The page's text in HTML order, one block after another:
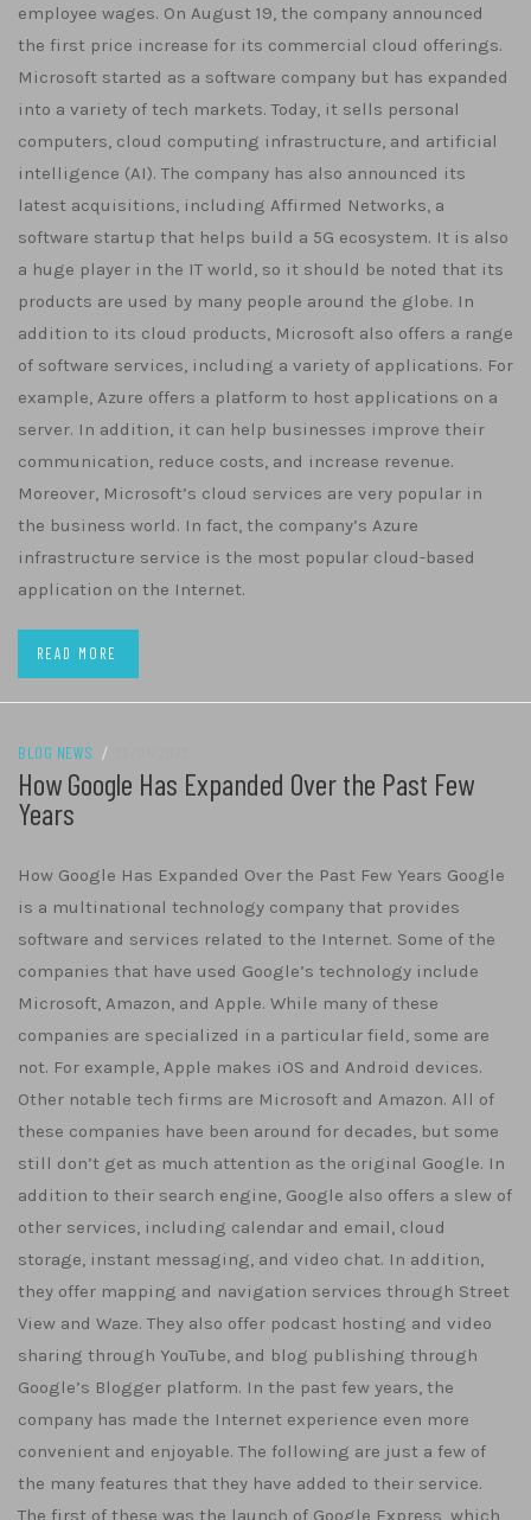
employee wages. On August 19, the company announced
the first price increase for its commercial cloud offerings.
Microsoft started as a software company but has expanded
into a variety of tech markets. Today, it sells personal
computers, cloud computing infrastructure, and artificial
intelligence (AI). The company has also announced its
latest acquisitions, including Affirmed Networks, a
software startup that helps build a 5G ecosystem. It is also
a huge player in the IT world, so it should be noted that its
products are used by many people around the globe. In
addition to its cloud products, Microsoft also offers a range
of software services, including a variety of applications. For
example, Azure offers a platform to host applications on a
server. In addition, it can help businesses improve their
communication, reduce costs, and increase revenue.
Moreover, Microsoft’s cloud services are very popular in
the business world. In fact, the company’s Azure
infrastructure service is the most popular cloud-based
application on the Internet.
READ MORE
BLOG NEWS /
How Google Has Expanded Over the Past Few
Years
How Google Has Expanded Over the Past Few Years Google
is a multinational technology company that provides
software and services related to the Internet. Some of the
companies that have used Google’s technology include
Microsoft, Amazon, and Apple. While many of these
companies are specialized in a particular field, some are
not. For example, Apple makes iOS and Android devices.
Other notable tech firms are Microsoft and Amazon. All of
these companies have been around for decades, but some
still don’t get as much attention as the original Google. In
addition to their search engine, Google also offers a slew of
other services, including calendar and email, cloud
storage, instant messaging, and video chat. In addition,
they offer mapping and navigation services through Street
View and Waze. They also offer podcast hosting and video
sharing through YouTube, and blog publishing through
Google’s Blogger platform. In the past few years, the
company has made the Internet experience even more
convenient and enjoyable. The following are just a few of
the many features that they have added to their service.
The first of these was the launch of Google Express, which